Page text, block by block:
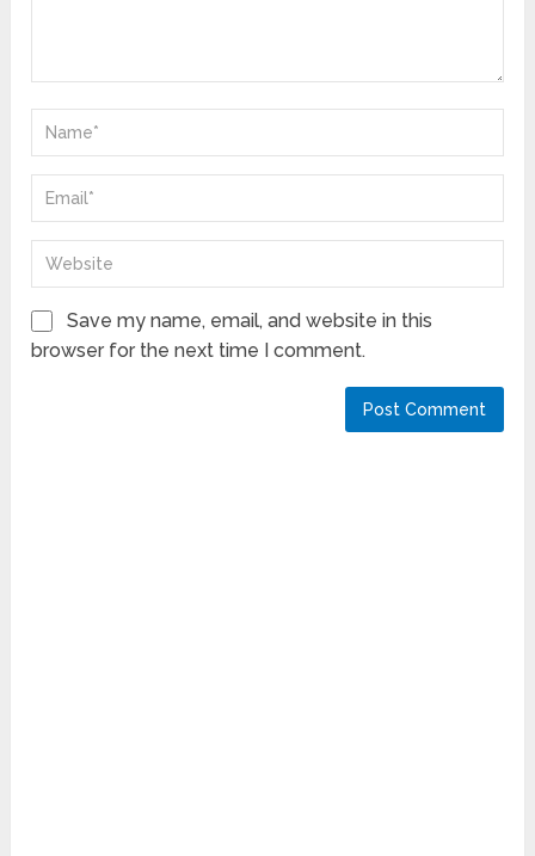
Save my name, email, and website in this
browser for the next time I comment.